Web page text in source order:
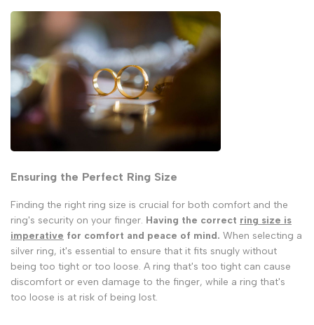
Ensuring the Perfect Ring Size
Finding the right ring size is crucial for both comfort and the
ring's security on your finger. Having the correct ring size is
imperative for comfort and peace of mind. When selecting a
silver ring, it's essential to ensure that it fits snugly without
being too tight or too loose. A ring that's too tight can cause
discomfort or even damage to the finger, while a ring that's
too loose is at risk of being lost.